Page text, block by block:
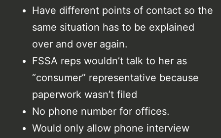
Have different points of contact so the
same situation has to be explained
over and over again.
FSSA reps wouldn’t talk to her as
“consumer” representative because
paperwork wasn’t filed
No phone number for offices.
Would only allow phone interview